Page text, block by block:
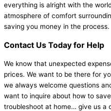
everything is alright with the
atmosphere of comfort
saving you money in the process.
Contact Us Today for Help
We know that unexpected
prices. We want to be there for
we always welcome questions
want to inquire about how to
troubleshoot at home… give us a